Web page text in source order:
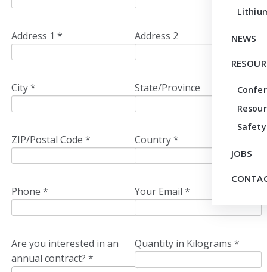
NEWS
Safety
JOBS
Address 1 *
City *
ZIP/Postal Code *
Phone *
Are you interested in an
annual contract? *
Address 2
State/Province
Country *
Your Email *
Quantity in Kilograms *